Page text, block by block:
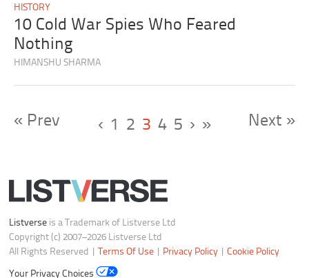
HISTORY
10 Cold War Spies Who Feared
Nothing
HIMANSHU SHARMA
‹ 1 2 3 4 5 › » Next »
« Prev
Listverse is a Trademark of Listverse Ltd
Copyright (c) 2007–2026 Listverse Ltd
All Rights Reserved |
Terms Of Use Privacy Policy |Cookie Policy
Your Privacy Choices